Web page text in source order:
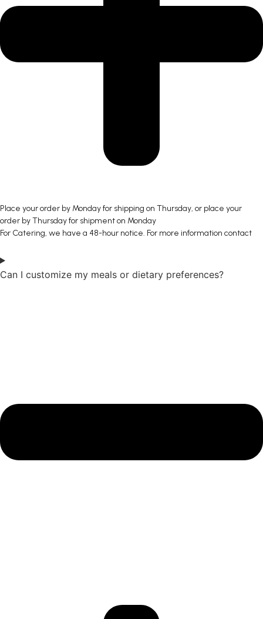
Place your order by Monday for shipping on Thursday, or place your
order by Thursday for shipment on Monday
For Catering, we have a 48-hour notice. For more information contact
Can I customize my meals or dietary preferences?